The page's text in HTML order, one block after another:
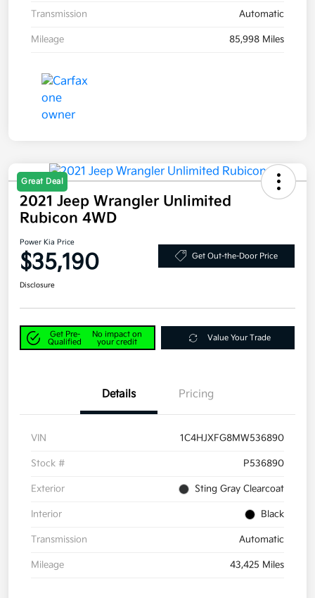
Transmission Automatic
Mileage 85,998 Miles
Great Deal
2021 Jeep Wrangler Unlimited
Rubicon 4WD
Power Kia Price
$35,190 Get Out-the-Door Price
Disclosure
Get Pre-
Qualified
No impact on
your credit
Value Your Trade
Details Pricing
VIN 1C4HJXFG8MW536890
Stock # P536890
Exterior Sting Gray Clearcoat
Interior Black
Transmission Automatic
Mileage 43,425 Miles